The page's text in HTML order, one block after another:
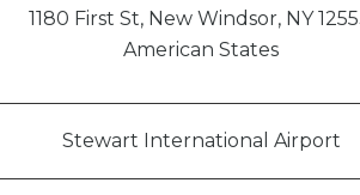
1180 First St, New Windsor, NY
American States
Stewart International Airport